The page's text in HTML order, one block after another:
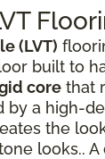
(LVT)
built to
core that
by a high-
the
looks..